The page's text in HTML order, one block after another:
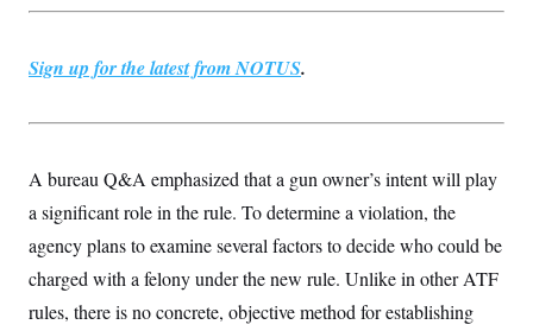
Sign up for the latest from NOTUS.
A bureau Q&A emphasized that a gun owner’s intent will play
a significant role in the rule. To determine a violation, the
agency plans to examine several factors to decide who could be
charged with a felony under the new rule. Unlike in other ATF
rules, there is no concrete, objective method for establishing